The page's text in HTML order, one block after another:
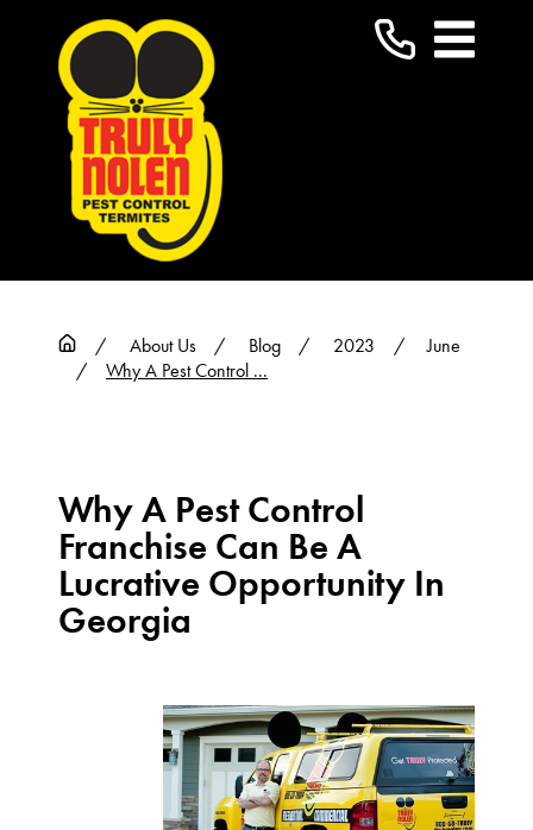
About Us Blog 2023
June
Why A Pest Control ...
Why A Pest Control
Franchise Can Be A
Lucrative Opportunity In
Georgia